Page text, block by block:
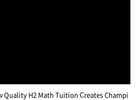
Quality Н2 Math Tuition Ϲreates Champi